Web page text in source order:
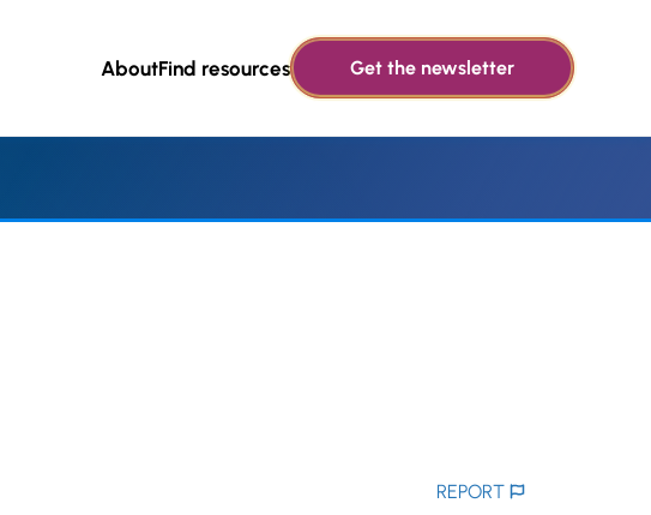
AboutFind resources Get the newsletter
REPORT